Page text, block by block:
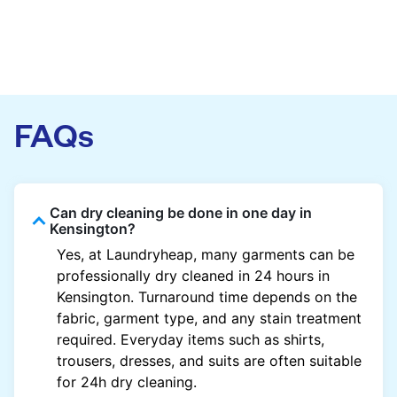
FAQs
Can dry cleaning be done in one day in
Kensington?
Yes, at Laundryheap, many garments can be
professionally dry cleaned in 24 hours in
Kensington. Turnaround time depends on the
fabric, garment type, and any stain treatment
required. Everyday items such as shirts,
trousers, dresses, and suits are often suitable
for 24h dry cleaning.